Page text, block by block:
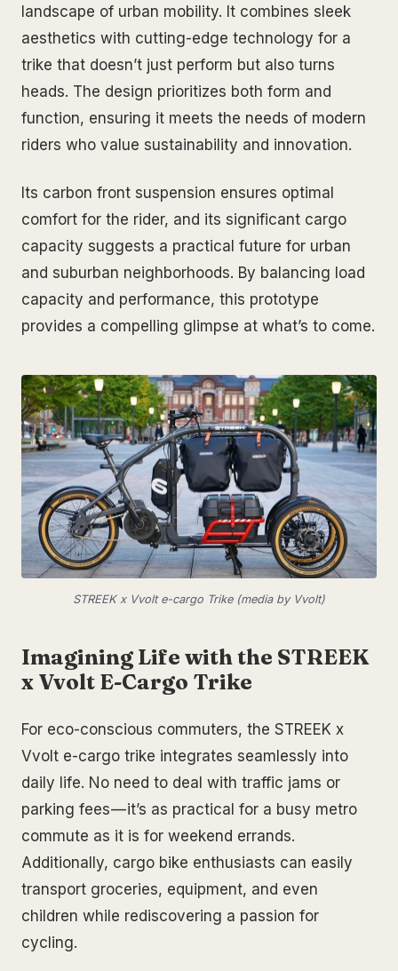
landscape of urban mobility. It combines sleek
aesthetics with cutting-edge technology for a
trike that doesn’t just perform but also turns
heads. The design prioritizes both form and
function, ensuring it meets the needs of modern
riders who value sustainability and innovation.
Its carbon front suspension ensures optimal
comfort for the rider, and its significant cargo
capacity suggests a practical future for urban
and suburban neighborhoods. By balancing load
capacity and performance, this prototype
provides a compelling glimpse at what’s to come.
STREEK x Vvolt e-cargo Trike (media by Vvolt)
Imagining Life with the STREEK
x Vvolt E-Cargo Trike
For eco-conscious commuters, the STREEK x
Vvolt e-cargo trike integrates seamlessly into
daily life. No need to deal with traffic jams or
parking fees — it’s as practical for a busy metro
commute as it is for weekend errands.
Additionally, cargo bike enthusiasts can easily
transport groceries, equipment, and even
children while rediscovering a passion for
cycling.